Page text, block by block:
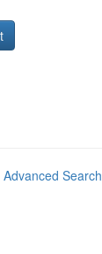
Advanced Search